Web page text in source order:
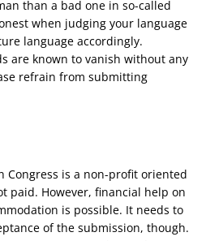
than a bad one in so-called
when judging your language
language accordingly.
are known to vanish without any
refrain from submitting
Congress is a non-profit oriented
paid. However, financial help on
is possible. It needs to
of the submission, though.